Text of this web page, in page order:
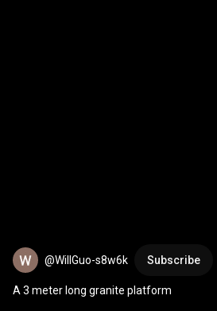
@WillGuo-s8w6k Subscribe
A 3 meter long granite platform